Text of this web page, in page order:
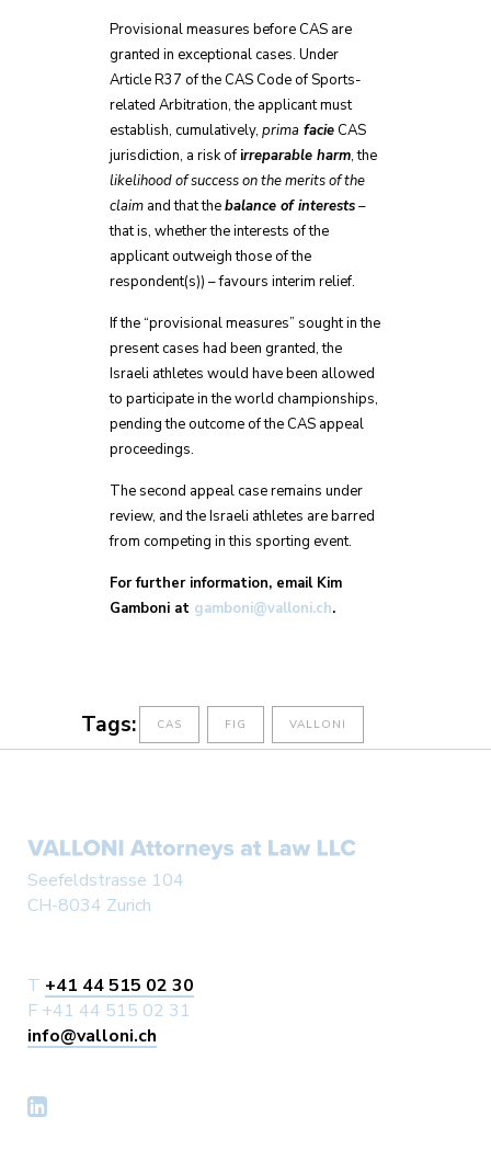
Provisional measures before CAS are
granted in exceptional cases. Under
Article R37 of the CAS Code of Sports-
related Arbitration, the applicant must
establish, cumulatively, prima facie CAS
jurisdiction, a risk of irreparable harm, the
likelihood of success on the merits of the
claim and that thebalance of interests–
that is, whether the interests of the
applicant outweigh those of the
respondent(s)) – favours interim relief.
If the “provisional measures” sought in the
present cases had been granted, the
Israeli athletes would have been allowed
to participate in the world championships,
pending the outcome of the CAS appeal
proceedings.
The second appeal case remains under
review, and the Israeli athletes are barred
from competing in this sporting event.
For further information, email Kim
Gamboni at gamboni@valloni.ch.
Tags: CAS FIG VALLONI
Seefeldstrasse 104
CH-8034 Zurich
T +41 44 515 02 30
F +41 44 515 02 31
info@valloni.ch